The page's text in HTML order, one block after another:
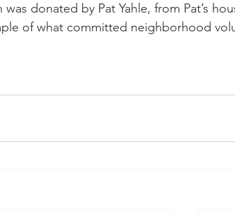
donated by Pat Yahle, from Pat’s
of what committed neighborhood